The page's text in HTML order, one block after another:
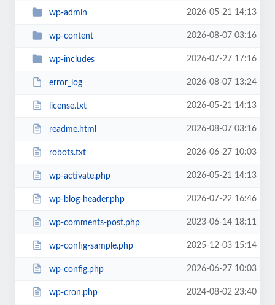
wp-admin 2026-05-21 14:13
wp-content 2026-08-07 03:16
wp-includes 2026-07-27 17:16
error_log 2026-08-07 13:24
license.txt 2026-05-21 14:13
readme.html 2026-08-07 03:16
robots.txt 2026-06-27 10:03
wp-activate.php 2026-05-21 14:13
wp-blog-header.php 2026-07-22 16:46
wp-comments-post.php 2023-06-14 18:11
wp-config-sample.php 2025-12-03 15:14
wp-config.php 2026-06-27 10:03
wp-cron.php 2024-08-02 23:40